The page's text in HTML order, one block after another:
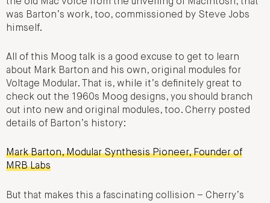
was Barton’s work, too, commissioned by Steve Jobs
himself.
All of this Moog talk is a good excuse to get to learn
about Mark Barton and his own, original modules for
Voltage Modular. That is, while it’s definitely great to
check out the 1960s Moog designs, you should branch
out into new and original modules, too. Cherry posted
details of Barton’s history:
Mark Barton, Modular Synthesis Pioneer, Founder of
MRB Labs
But that makes this a fascinating collision – Cherry’s